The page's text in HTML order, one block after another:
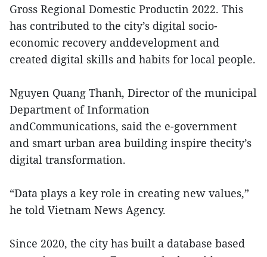
Gross Regional Domestic Productin 2022. This
has contributed to the city’s digital socio-
economic recovery anddevelopment and
created digital skills and habits for local people.
Nguyen Quang Thanh, Director of the municipal
Department of Information
andCommunications, said the e-government
and smart urban area building inspire thecity’s
digital transformation.
“Data plays a key role in creating new values,”
he told Vietnam News Agency.
Since 2020, the city has built a database based